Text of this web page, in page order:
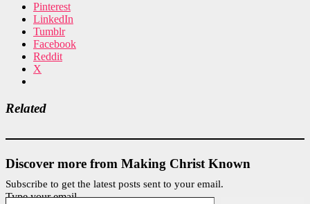
Pinterest
LinkedIn
Tumblr
Facebook
Reddit
X
Related
Discover more from Making Christ Known
Subscribe to get the latest posts sent to your email.
Type your email…